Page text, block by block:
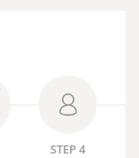
STEP 4